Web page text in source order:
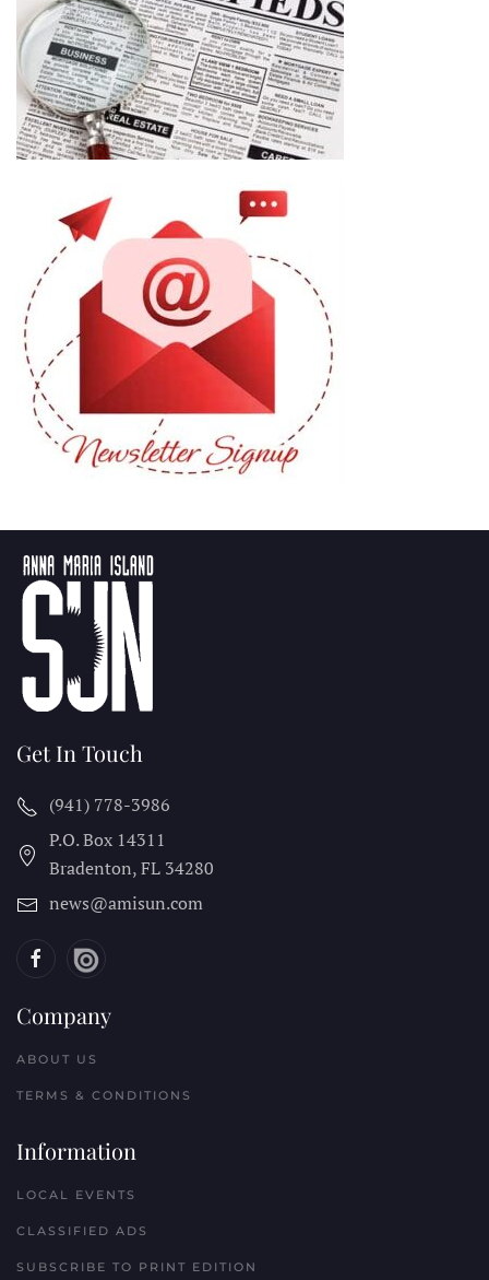
Get In Touch
(941) 778-3986
P.O. Box 14311
Bradenton, FL 34280
news@amisun.com
Company
ABOUT US
TERMS & CONDITIONS
Information
LOCAL EVENTS
CLASSIFIED ADS
SUBSCRIBE TO PRINT EDITION